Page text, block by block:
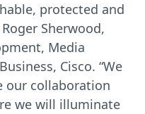
protected and
Sherwood,
Media
Cisco. “We
our collaboration
we will illuminate